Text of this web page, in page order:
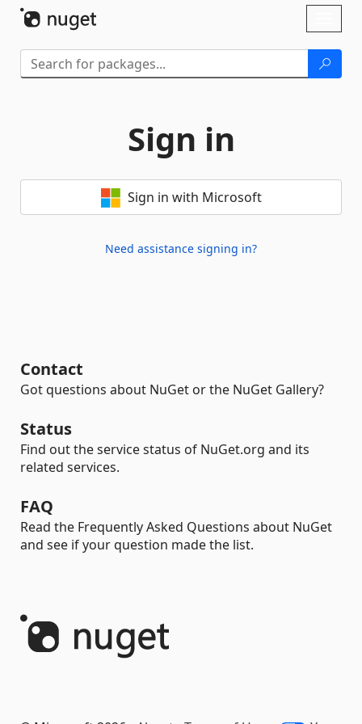
Sign in
Sign in with Microsoft
Need assistance signing in?
Contact
Got questions about NuGet or the NuGet Gallery?
Status
Find out the service status of NuGet.org and its
related services.
FAQ
Read the Frequently Asked Questions about NuGet
and see if your question made the list.